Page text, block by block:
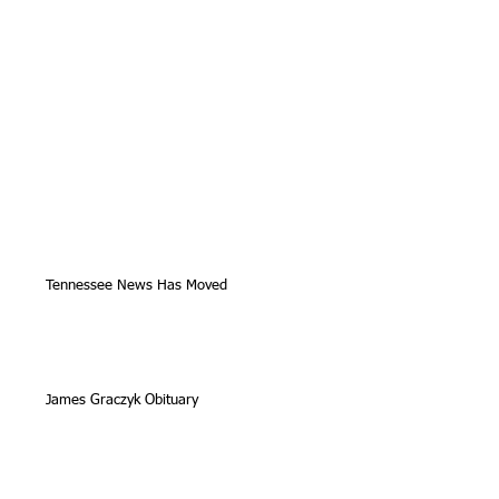
Tennessee News Has Moved
James Graczyk Obituary